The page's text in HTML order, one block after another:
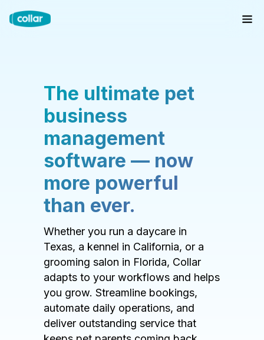
The ultimate pet
business
management
software — now
more powerful
than ever.
Whether you run a daycare in
Texas, a kennel in California, or a
grooming salon in Florida, Collar
adapts to your workflows and helps
you grow. Streamline bookings,
automate daily operations, and
deliver outstanding service that